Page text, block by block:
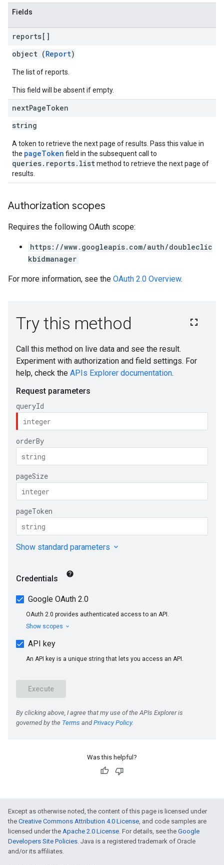
Fields
reports[]
object (Report)
The list of reports.
This field will be absent if empty.
nextPageToken
string
A token to retrieve the next page of results. Pass this value in
the pageToken field in the subsequent call to
queries.reports.listmethod to retrieve the next page of
results.
Authorization scopes
Requires the following OAuth scope:
https://www.googleapis.com/auth/doubleclic
kbidmanager
For more information, see the OAuth 2.0 Overview.
Was this helpful?
Except as otherwise noted, the content of this page is licensed under
the Creative Commons Attribution 4.0 License, and code samples are
licensed under the Apache 2.0 License. For details, see the Google
Developers Site Policies. Java is a registered trademark of Oracle
and/or its affiliates.